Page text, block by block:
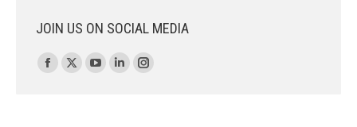
JOIN US ON SOCIAL MEDIA
Find us on:
Facebook
X
YouTubeLinkedinInstagram